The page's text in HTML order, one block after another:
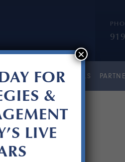
TESTIMONIALS
FOR
&
LIVE
×